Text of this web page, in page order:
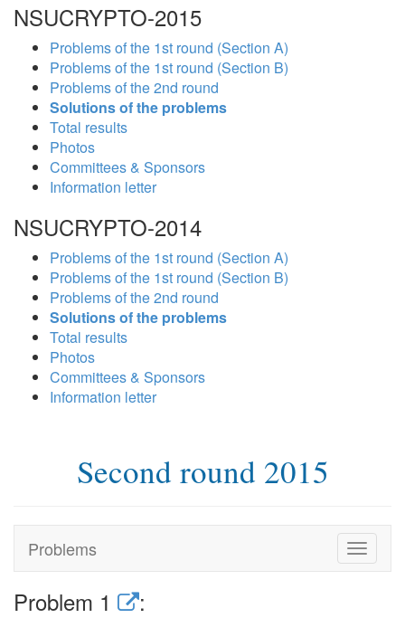
NSUCRYPTO-2015
Problems of the 1st round (Section A)
Problems of the 1st round (Section B)
Problems of the 2nd round
Solutions of the problems
Total results
Photos
Committees & Sponsors
Information letter
NSUCRYPTO-2014
Problems of the 1st round (Section A)
Problems of the 1st round (Section B)
Problems of the 2nd round
Solutions of the problems
Total results
Photos
Committees & Sponsors
Information letter
Second round 2015
Problems
Toggle
Problem 1 :